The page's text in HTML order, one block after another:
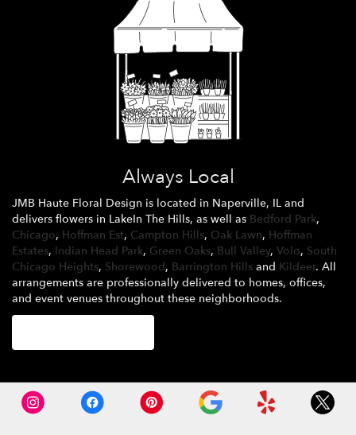
Always Local
JMB Haute Floral Design is located in Naperville, IL and
delivers flowers in LakeIn The Hills, as well as Bedford Park,
Chicago, Hoffman Est, Campton Hills, Oak Lawn, Hoffman
Estates, Indian Head Park, Green Oaks, Bull Valley, Volo, South
Chicago Heights, Shorewood, Barrington Hills and Kildeer. All
arrangements are professionally delivered to homes, offices,
and event venues throughout these neighborhoods.